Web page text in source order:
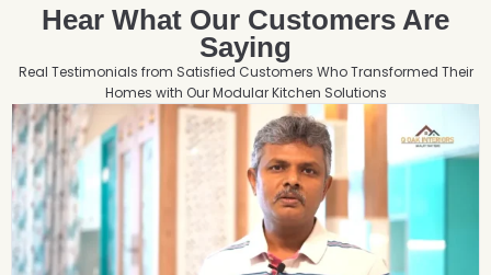
Hear What Our Customers Are
Saying
Real Testimonials from Satisfied Customers Who Transformed Their
Homes with Our Modular Kitchen Solutions